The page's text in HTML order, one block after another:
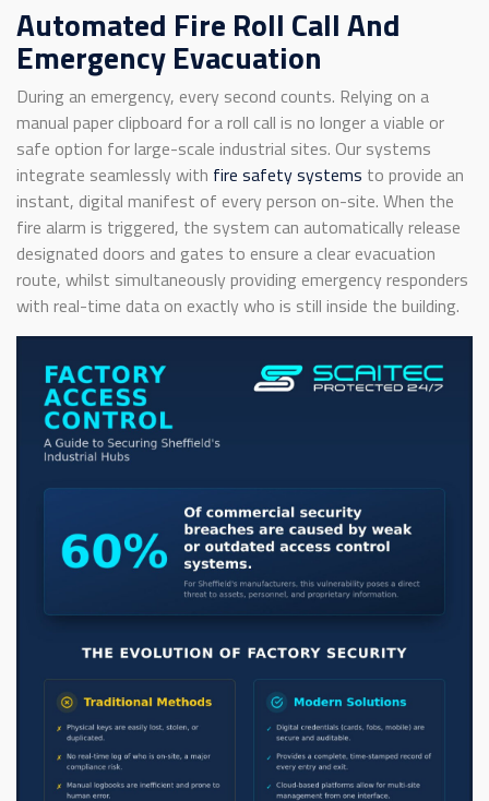
Automated Fire Roll Call And
Emergency Evacuation
During an emergency, every second counts. Relying on a
manual paper clipboard for a roll call is no longer a viable or
safe option for large-scale industrial sites. Our systems
integrate seamlessly with fire safety systems to provide an
instant, digital manifest of every person on-site. When the
fire alarm is triggered, the system can automatically release
designated doors and gates to ensure a clear evacuation
route, whilst simultaneously providing emergency responders
with real-time data on exactly who is still inside the building.